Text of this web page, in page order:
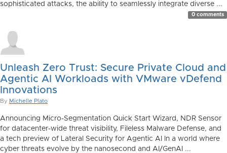
sophisticated attacks, the ability to seamlessly integrate diverse ...
0 comments
Unleash Zero Trust: Secure Private Cloud and
Agentic AI Workloads with VMware vDefend
Innovations
By Michelle Plato
Announcing Micro-Segmentation Quick Start Wizard, NDR Sensor
for datacenter-wide threat visibility, Fileless Malware Defense, and
a tech preview of Lateral Security for Agentic AI In a world where
cyber threats evolve by the nanosecond and AI/GenAI ...